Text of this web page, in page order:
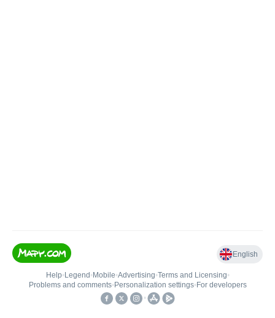
English
Help• Legend • Mobile•Advertising•Terms and Licensing•
Problems and comments• Personalization settings• For developers
•